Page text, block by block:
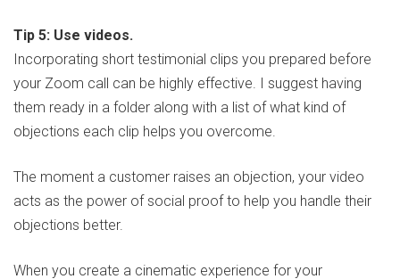
Tip 5: Use videos.
Incorporating short testimonial clips you prepared before
your Zoom call can be highly effective. I suggest having
them ready in a folder along with a list of what kind of
objections each clip helps you overcome.
The moment a customer raises an objection, your video
acts as the power of social proof to help you handle their
objections better.
When you create a cinematic experience for your